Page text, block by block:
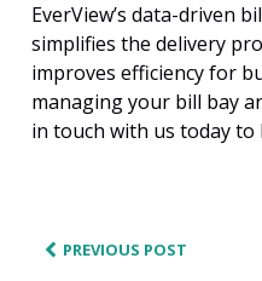
EverView’s data-driven
simplifies the delivery
improves efficiency for
managing your bill bay
in touch with us today to
PREVIOUS POST